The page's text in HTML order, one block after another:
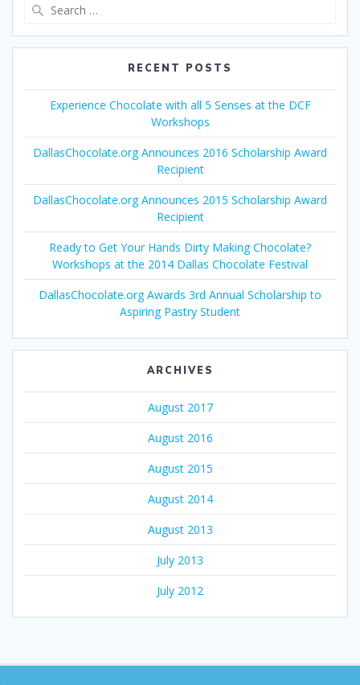
RECENT POSTS
Experience Chocolate with all 5 Senses at the DCF
Workshops
DallasChocolate.org Announces 2016 Scholarship Award
Recipient
DallasChocolate.org Announces 2015 Scholarship Award
Recipient
Ready to Get Your Hands Dirty Making Chocolate?
Workshops at the 2014 Dallas Chocolate Festival
DallasChocolate.org Awards 3rd Annual Scholarship to
Aspiring Pastry Student
ARCHIVES
August 2017
August 2016
August 2015
August 2014
August 2013
July 2013
July 2012